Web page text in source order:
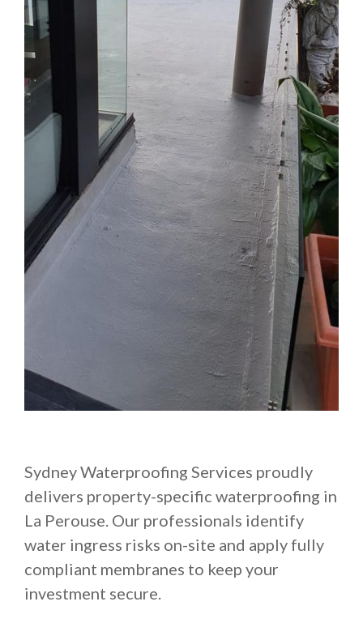
Sydney Waterproofing Services proudly
delivers property-specific waterproofing in
La Perouse. Our professionals identify
water ingress risks on-site and apply fully
compliant membranes to keep your
investment secure.